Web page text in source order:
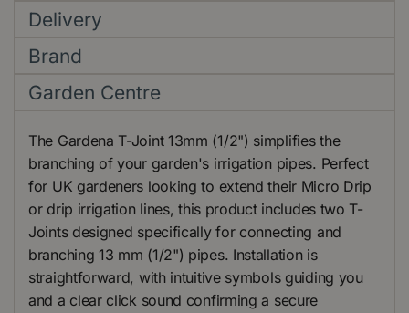
Delivery
Brand
Garden Centre
The Gardena T-Joint 13mm (1/2") simplifies the
branching of your garden's irrigation pipes. Perfect
for UK gardeners looking to extend their Micro Drip
or drip irrigation lines, this product includes two T-
Joints designed specifically for connecting and
branching 13 mm (1/2") pipes. Installation is
straightforward, with intuitive symbols guiding you
and a clear click sound confirming a secure